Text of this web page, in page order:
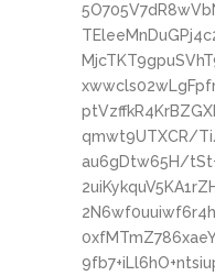
qmwt9UTXCR/
au6gDtw65H/